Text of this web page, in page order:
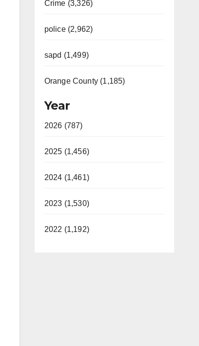
Crime (3,326)
police (2,962)
sapd (1,499)
Orange County (1,185)
Year
2026 (787)
2025 (1,456)
2024 (1,461)
2023 (1,530)
2022 (1,192)